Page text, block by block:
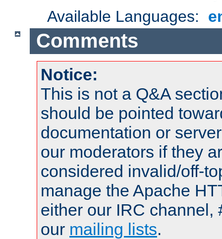
Available Languages:
Comments
Notice:
This is not a Q&A
should be pointed
documentation or
our moderators if they
considered invalid/off-
manage the Apache
either our IRC channel,
our mailing lists.